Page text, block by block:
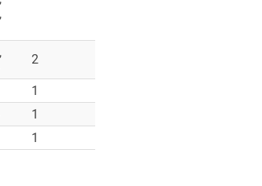
2
1
1
1